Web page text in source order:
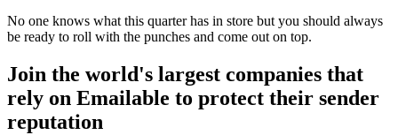
No one knows what this quarter has in store but you should always
be ready to roll with the punches and come out on top.
Join the world's largest companies that
rely on Emailable to protect their sender
reputation